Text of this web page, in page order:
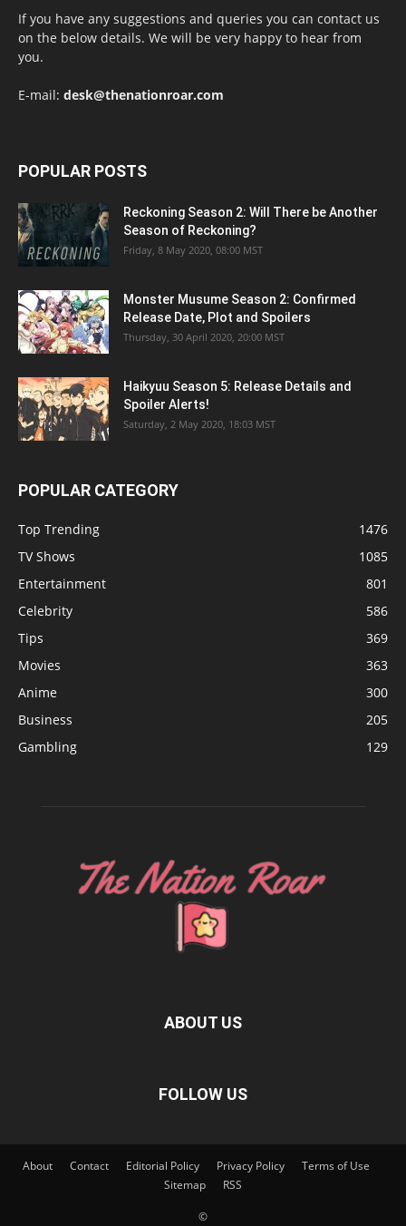
If you have any suggestions and queries you can contact us
on the below details. We will be very happy to hear from
you.
E-mail: desk@thenationroar.com
POPULAR POSTS
Reckoning Season 2: Will There be Another
Season of Reckoning?
Friday, 8 May 2020, 08:00 MST
Monster Musume Season 2: Confirmed
Release Date, Plot and Spoilers
Thursday, 30 April 2020, 20:00 MST
Haikyuu Season 5: Release Details and
Spoiler Alerts!
Saturday, 2 May 2020, 18:03 MST
POPULAR CATEGORY
Top Trending
1476
TV Shows
1085
Entertainment
801
Celebrity
586
Tips
369
Movies
363
Anime
300
Business
205
Gambling
129
ABOUT US
FOLLOW US
About Contact Editorial Policy Privacy Policy
Terms of Use
Sitemap
RSS
©